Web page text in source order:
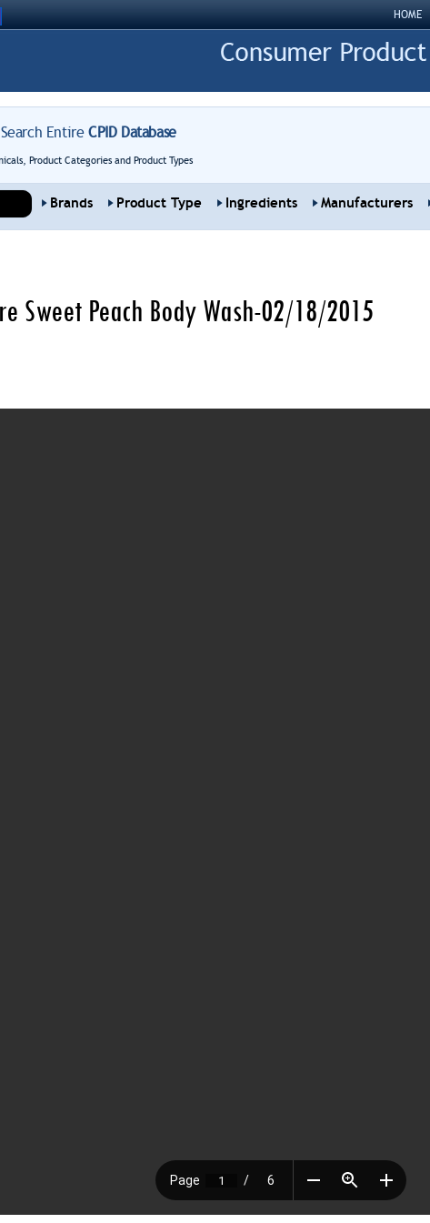
HOME
Search EntireCPID Database
Product Categories and Product Types
Brands Product Type Ingredients Manufacturers
Sweet Peach Body Wash-02/18/2015